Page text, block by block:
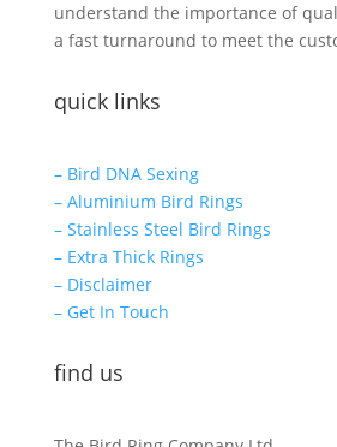
understand the importance of
a fast turnaround to meet the
quick links
– Bird DNA Sexing
– Aluminium Bird Rings
– Stainless Steel Bird Rings
– Extra Thick Rings
– Disclaimer
– Get In Touch
find us